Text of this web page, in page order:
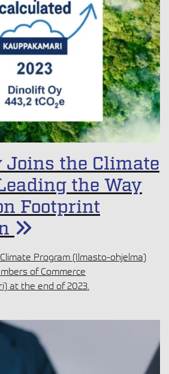
Joins the Climate
the Way
Footprint
Program (Ilmasto-ohjelma)
of Commerce
at the end of 2023.